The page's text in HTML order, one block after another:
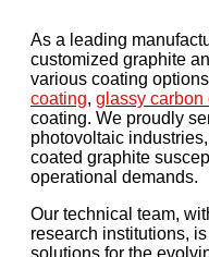
As a leading
customized graphite
various coating
coating, glassy carbon
coating. We proudly
photovoltaic
coated graphite
operational demands.
Our technical team,
research institutions,
solutions for the